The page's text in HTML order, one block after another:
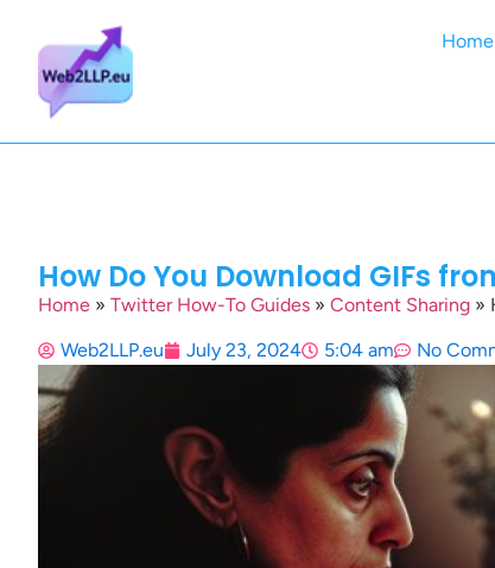
Home
How Do You Download GIFs
Home » Twitter How-To Guides » Content Sharing »
Web2LLP.eu July 23, 2024 5:04 am No